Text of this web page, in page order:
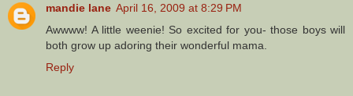
mandie lane April 16, 2009 at 8:29 PM
Awwww! A little weenie! So excited for you- those boys will
both grow up adoring their wonderful mama.
Reply